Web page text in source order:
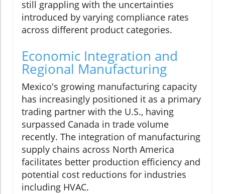
still grappling with the uncertainties
introduced by varying compliance rates
across different product categories.
Economic Integration and
Regional Manufacturing
Mexico's growing manufacturing capacity
has increasingly positioned it as a primary
trading partner with the U.S., having
surpassed Canada in trade volume
recently. The integration of manufacturing
supply chains across North America
facilitates better production efficiency and
potential cost reductions for industries
including HVAC.